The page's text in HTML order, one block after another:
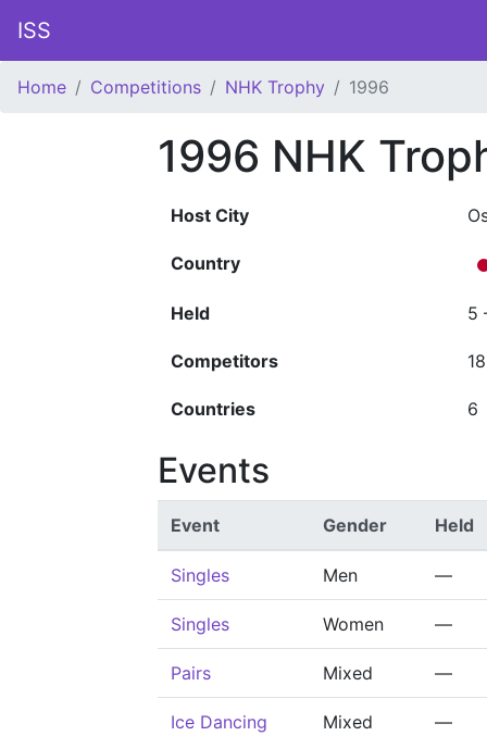
ISS
Home Competitions NHK Trophy 1996
1996 NHK
Host City
Country
Held 5
Competitors 18
Countries 6
Events
Event Gender Held
Singles Men —
Singles Women —
Pairs Mixed —
Ice Dancing Mixed —